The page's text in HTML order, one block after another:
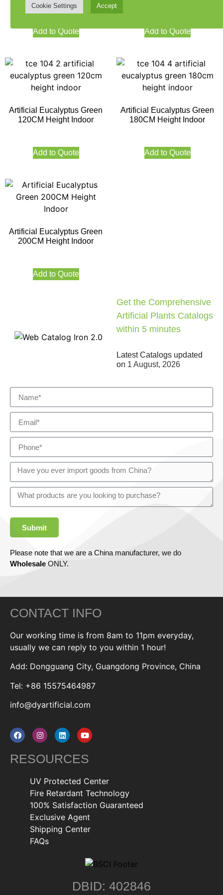
180CM
Add to Quote Add to Quote
Artificial Eucalyptus Green
120CM Height Indoor
Add to Quote
Artificial Eucalyptus Green
180CM Height Indoor
Add to Quote
Artificial Eucalyptus Green
200CM Height Indoor
Add to Quote
Get the Comprehensive
Artificial Plants Catalogs
within 5 minutes
Latest Catalogs updated
on 1 August, 2026
Submit
Please note that we are a China manufacturer, we do
Wholesale ONLY.
CONTACT INFO
Our working time is from 8am to 11pm everyday,
usually we can reply to you within 1 hour!
Add: Dongguang City, Guangdong Province, China
Tel: +86 15575464987
info@dyartificial.com
RESOURCES
UV Protected Center
Fire Retardant Technology
100% Satisfaction Guaranteed
Exclusive Agent
Shipping Center
FAQs
DBID: 402846
Cookie Settings Accept